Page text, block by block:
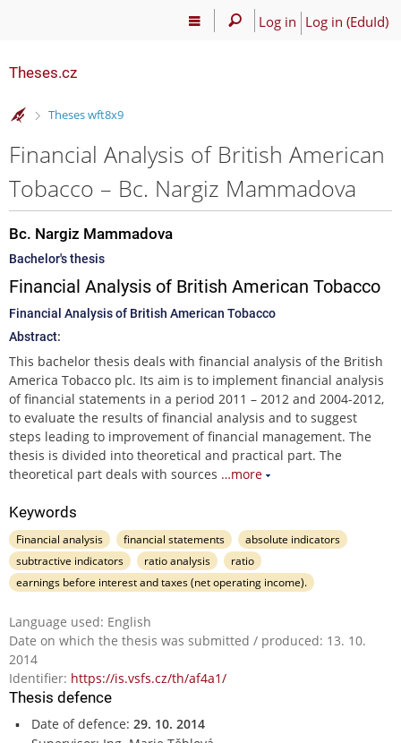
Log in Log in (EduId)
Theses.cz
>
Theses wft8x9
Financial Analysis of British American
Tobacco – Bc. Nargiz Mammadova
Bc. Nargiz Mammadova
Bachelor's thesis
Financial Analysis of British American Tobacco
Financial Analysis of British American Tobacco
Abstract:
This bachelor thesis deals with financial analysis of the British
America Tobacco plc. Its aim is to implement financial analysis
of financial statements in a period 2011 – 2012 and 2004-2012,
to evaluate the results of financial analysis and to suggest
steps leading to improvement of financial management. The
thesis is divided into theoretical and practical part. The
theoretical part deals with sources …more
Keywords
Financial analysis financial statements
absolute indicators
subtractive indicators
ratio analysis
ratio
earnings before interest and taxes (net operating income).
Language used: English
Date on which the thesis was submitted / produced: 13. 10.
2014
Identifier: https://is.vsfs.cz/th/af4a1/
Thesis defence
Date of defence: 29. 10. 2014